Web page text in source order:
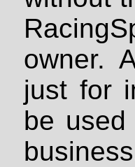
owner.
just for
be